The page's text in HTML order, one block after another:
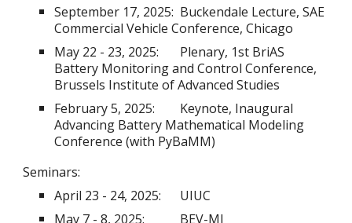
September 17, 2025: Buckendale Lecture, SAE
Commercial Vehicle Conference, Chicago
May 22 - 23, 2025:
Plenary, 1st BriAS
Battery Monitoring and Control Conference,
Brussels Institute of Advanced Studies
February 5, 2025:
Keynote, Inaugural
Advancing Battery Mathematical Modeling
Conference (with PyBaMM)
Seminars:
April 23 - 24, 2025:
UIUC
May 7 - 8, 2025:
BEV-MI